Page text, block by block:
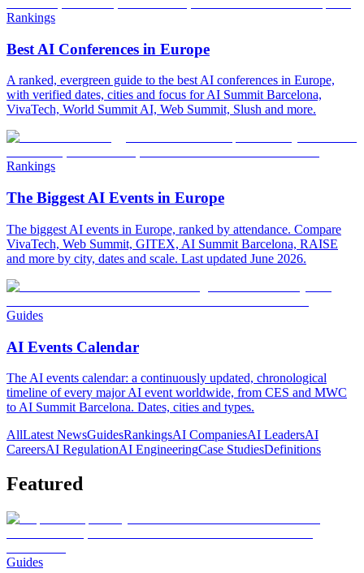
Rankings
Best AI Conferences in Europe
A ranked, evergreen guide to the best AI conferences in Europe,
with verified dates, cities and focus for AI Summit Barcelona,
VivaTech, World Summit AI, Web Summit, Slush and more.
Rankings
The Biggest AI Events in Europe
The biggest AI events in Europe, ranked by attendance. Compare
VivaTech, Web Summit, GITEX, AI Summit Barcelona, RAISE
and more by city, dates and scale. Last updated June 2026.
Guides
AI Events Calendar
The AI events calendar: a continuously updated, chronological
timeline of every major AI event worldwide, from CES and MWC
to AI Summit Barcelona. Dates, cities and types.
AllLatest NewsGuidesRankingsAI CompaniesAI LeadersAI
CareersAI RegulationAI EngineeringCase StudiesDefinitions
Featured
Guides